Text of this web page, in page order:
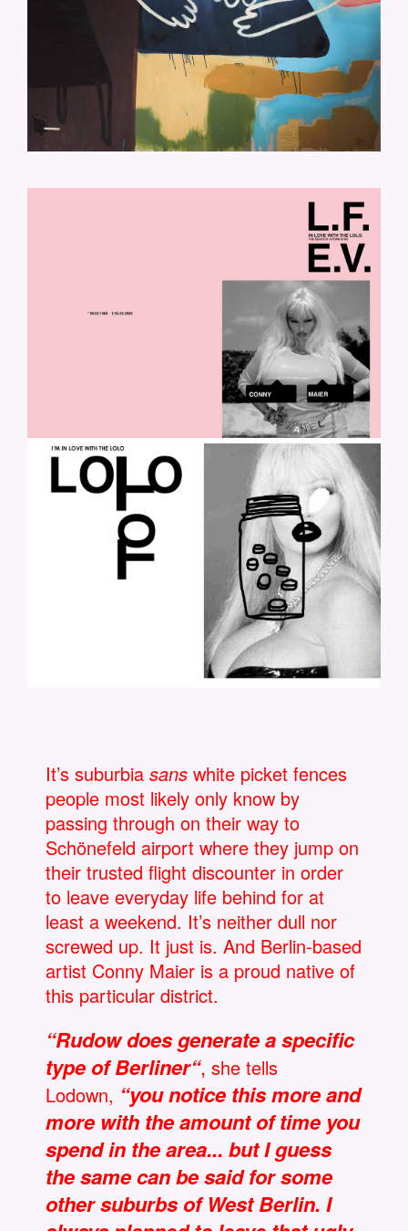
LOLO-COVER.JPG
LOLO-3.JPG
It’s suburbia sans white picket fences
people most likely only know by
passing through on their way to
Schönefeld airport where they jump on
their trusted flight discounter in order
to leave everyday life behind for at
least a weekend. It’s neither dull nor
screwed up. It just is. And Berlin-based
artist Conny Maier is a proud native of
this particular district.
“Rudow does generate a specific
type of Berliner“, she tells
Lodown, “you notice this more and
more with the amount of time you
spend in the area... but I guess
the same can be said for some
other suburbs of West Berlin. I